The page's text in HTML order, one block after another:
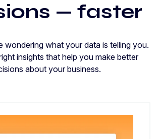
— faster
wondering what your data is telling you.
insights that help you make better
about your business.